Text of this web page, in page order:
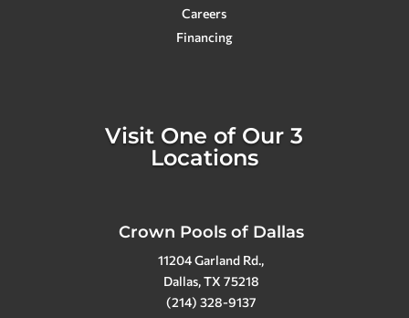
Careers
Financing
Visit One of Our 3
Locations
Crown Pools of Dallas
11204 Garland Rd.,
Dallas, TX 75218
(214) 328-9137